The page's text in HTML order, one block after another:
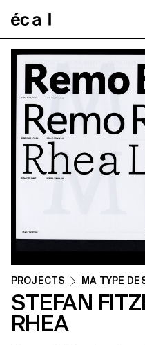
PROJECTS MA TYPE
STEFAN
RHEA